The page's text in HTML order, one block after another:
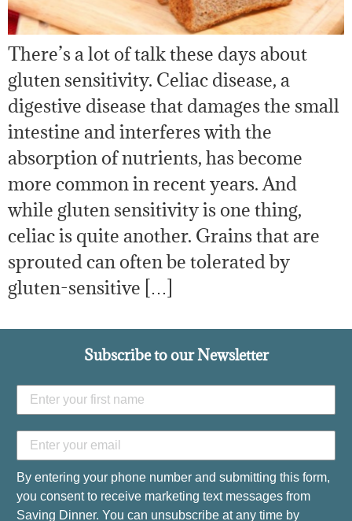
There’s a lot of talk these days about
gluten sensitivity. Celiac disease, a
digestive disease that damages the small
intestine and interferes with the
absorption of nutrients, has become
more common in recent years. And
while gluten sensitivity is one thing,
celiac is quite another. Grains that are
sprouted can often be tolerated by
gluten-sensitive […]
Subscribe to our Newsletter
By entering your phone number and submitting this form,
you consent to receive marketing text messages from
Saving Dinner. You can unsubscribe at any time by